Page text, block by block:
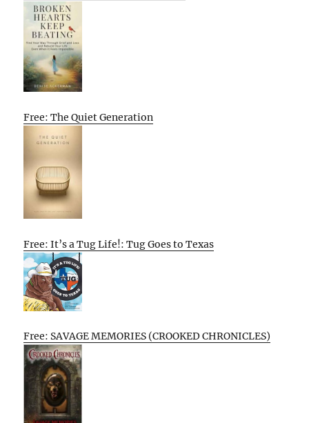
Free: The Quiet Generation
Free: It’s a Tug Life!: Tug Goes to Texas
Free: SAVAGE MEMORIES (CROOKED CHRONICLES)